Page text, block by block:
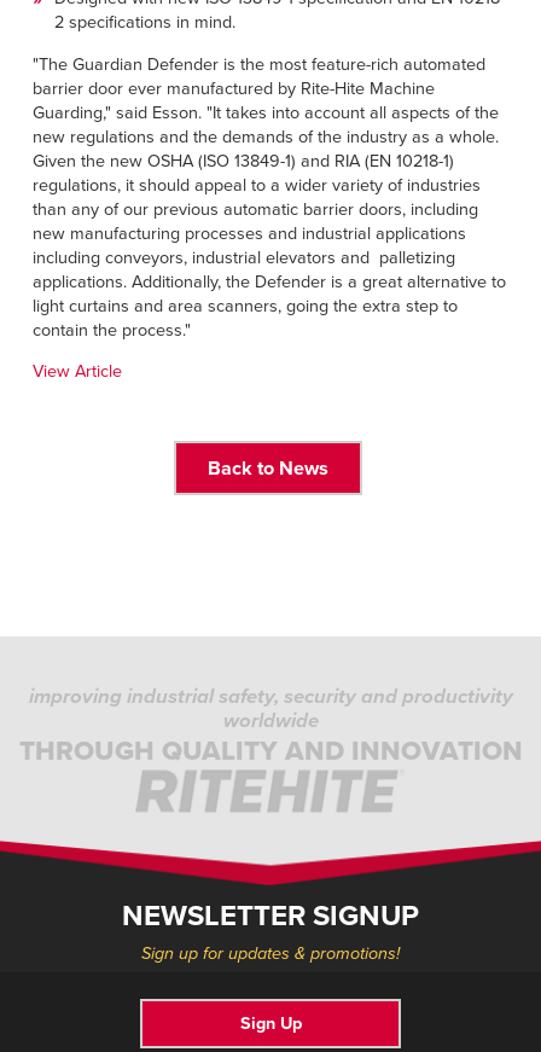
2 specifications in mind.
"The Guardian Defender is the most feature-rich automated
barrier door ever manufactured by Rite-Hite Machine
Guarding," said Esson. "It takes into account all aspects of the
new regulations and the demands of the industry as a whole.
Given the new OSHA (ISO 13849-1) and RIA (EN 10218-1)
regulations, it should appeal to a wider variety of industries
than any of our previous automatic barrier doors, including
new manufacturing processes and industrial applications
including conveyors, industrial elevators and palletizing
applications. Additionally, the Defender is a great alternative to
light curtains and area scanners, going the extra step to
contain the process."
View Article
Back to News
improving industrial safety, security and productivity
worldwide
THROUGH QUALITY AND INNOVATION
NEWSLETTER SIGNUP
Sign up for updates & promotions!
Sign Up